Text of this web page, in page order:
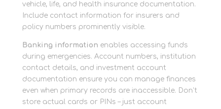
vehicle, life, and health insurance documentation.
Include contact information for insurers and
policy numbers prominently visible.
Banking information enables accessing funds
during emergencies. Account numbers, institution
contact details, and investment account
documentation ensure you can manage finances
even when primary records are inaccessible. Don’t
store actual cards or PINs – just account